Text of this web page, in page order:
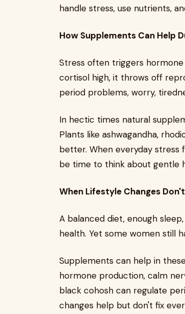
handle stress, use nutrients,
How Supplements Can Help
Stress often triggers
cortisol high, it throws off
period problems, worry,
In hectic times natural
Plants like ashwagandha,
better. When everyday
be time to think about gentle
When Lifestyle Changes
A balanced diet, enough
health. Yet some women still
Supplements can help in
hormone production, calm
black cohosh can regulate
changes help but don't fix